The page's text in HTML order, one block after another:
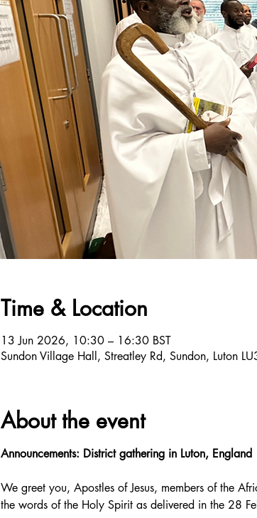
Time & Location
13 Jun 2026, 10:30 – 16:30 BST
Sundon Village Hall, Streatley Rd, Sundon, Luton
About the event
Announcements: District gathering in Luton, England
We greet you, Apostles of Jesus, members of the
the words of the Holy Spirit as delivered in the 28